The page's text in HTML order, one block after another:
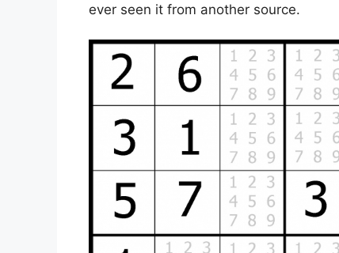
ever seen it from another source.